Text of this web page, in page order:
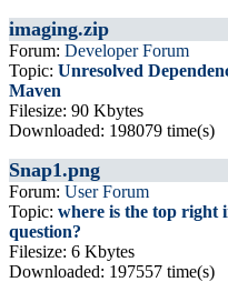
imaging.zip
Forum: Developer Forum
Topic: Unresolved
Maven
Filesize: 90 Kbytes
Downloaded: 198079 time(s)
Snap1.png
Forum: User Forum
Topic: where is the top right
question?
Filesize: 6 Kbytes
Downloaded: 197557 time(s)